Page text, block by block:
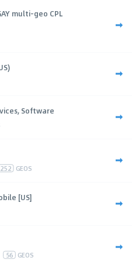
multi-geo CPL
Software
252 GEOS
[US]
56 GEOS